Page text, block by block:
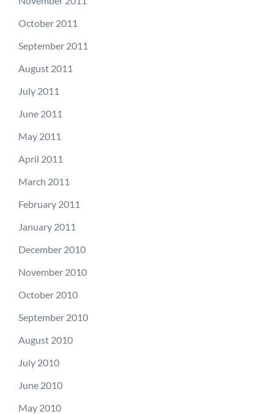
October 2011
September 2011
August 2011
July 2011
June 2011
May 2011
April 2011
March 2011
February 2011
January 2011
December 2010
November 2010
October 2010
September 2010
August 2010
July 2010
June 2010
May 2010